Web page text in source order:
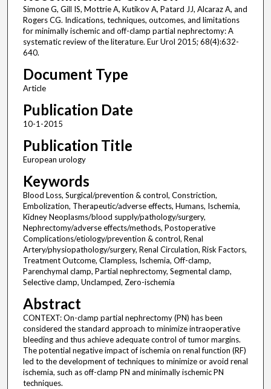
Simone G, Gill IS, Mottrie A, Kutikov A, Patard JJ, Alcaraz A, and
Rogers CG. Indications, techniques, outcomes, and limitations
for minimally ischemic and off-clamp partial nephrectomy: A
systematic review of the literature. Eur Urol 2015; 68(4):632-
640.
Document Type
Article
Publication Date
10-1-2015
Publication Title
European urology
Keywords
Blood Loss, Surgical/prevention & control, Constriction,
Embolization, Therapeutic/adverse effects, Humans, Ischemia,
Kidney Neoplasms/blood supply/pathology/surgery,
Nephrectomy/adverse effects/methods, Postoperative
Complications/etiology/prevention & control, Renal
Artery/physiopathology/surgery, Renal Circulation, Risk Factors,
Treatment Outcome, Clampless, Ischemia, Off-clamp,
Parenchymal clamp, Partial nephrectomy, Segmental clamp,
Selective clamp, Unclamped, Zero-ischemia
Abstract
CONTEXT: On-clamp partial nephrectomy (PN) has been
considered the standard approach to minimize intraoperative
bleeding and thus achieve adequate control of tumor margins.
The potential negative impact of ischemia on renal function (RF)
led to the development of techniques to minimize or avoid renal
ischemia, such as off-clamp PN and minimally ischemic PN
techniques.